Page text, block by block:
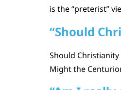
is the “preterist”
“Should
Should
Might the